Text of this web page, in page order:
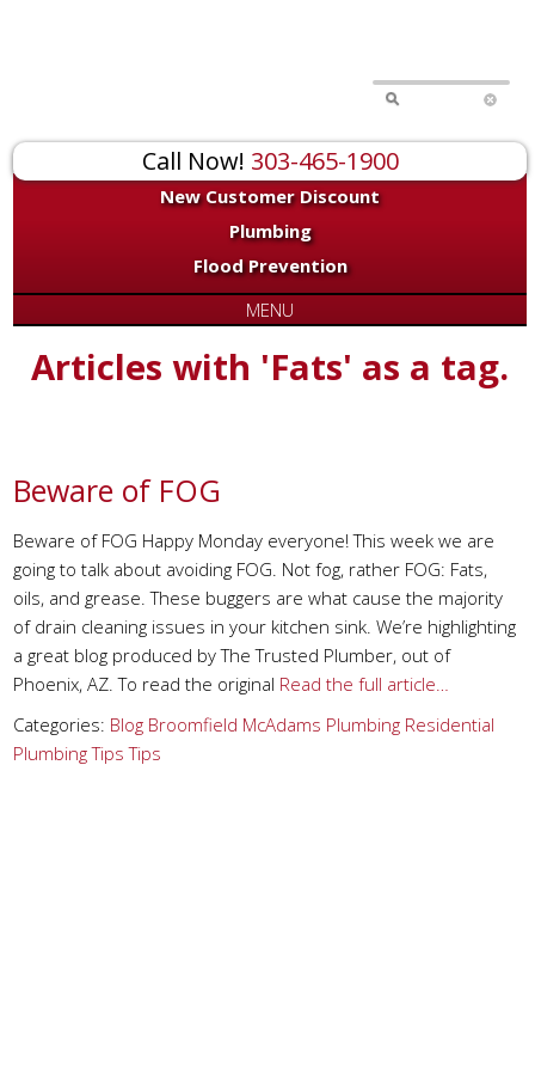
Call Now! 303-465-1900
New Customer Discount
Plumbing
Flood Prevention
MENU
Articles with 'Fats' as a tag.
Beware of FOG
Beware of FOG Happy Monday everyone! This week we are
going to talk about avoiding FOG. Not fog, rather FOG: Fats,
oils, and grease. These buggers are what cause the majority
of drain cleaning issues in your kitchen sink. We’re highlighting
a great blog produced by The Trusted Plumber, out of
Phoenix, AZ. To read the original Read the full article…
Categories: Blog Broomfield McAdams Plumbing Residential
Plumbing Tips Tips